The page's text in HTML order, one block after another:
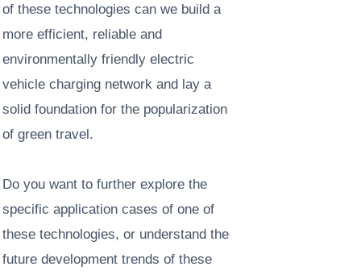
of these technologies can we build a
more efficient, reliable and
environmentally friendly electric
vehicle charging network and lay a
solid foundation for the popularization
of green travel.
Do you want to further explore the
specific application cases of one of
these technologies, or understand the
future development trends of these